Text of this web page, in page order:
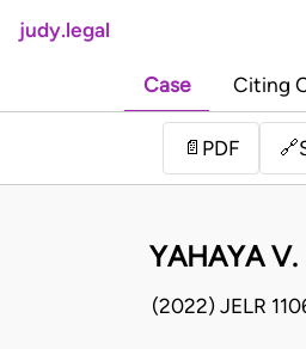
judy.legal
Case Citing
📄 PDF 🔗
YAHAYA V.
(2022) JELR